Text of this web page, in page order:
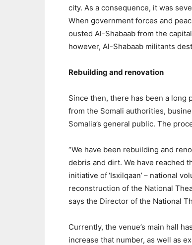
city. As a consequence, it was
When government forces and
ousted Al-Shabaab from the
however, Al-Shabaab militants
Rebuilding and renovation
Since then, there has been a
from the Somali authorities,
Somalia’s general public. The
“We have been rebuilding and
debris and dirt. We have reached
initiative of ‘Isxilqaan’ – national
reconstruction of the National
says the Director of the National
Currently, the venue’s main hall
increase that number, as well as